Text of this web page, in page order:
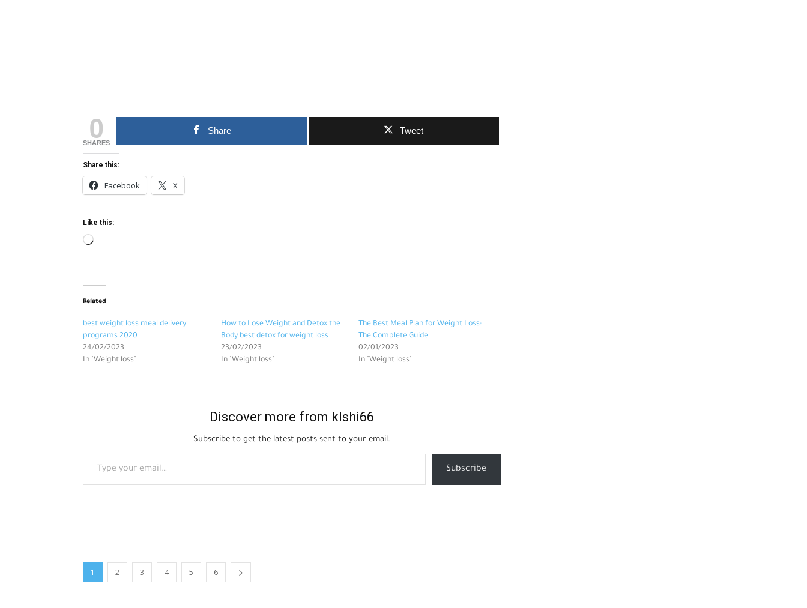
0
SHARES
Share Tweet
Share this:
Facebook X
Like this:
Loading…
Related
best weight loss meal delivery
programs 2020
24/02/2023
In "Weight loss"
How to Lose Weight and Detox the
Body best detox for weight loss
23/02/2023
In "Weight loss"
The Best Meal Plan for Weight Loss:
The Complete Guide
02/01/2023
In "Weight loss"
Discover more from klshi66
Subscribe to get the latest posts sent to your email.
Type your email…
Subscribe
1 2 3 4 5 6